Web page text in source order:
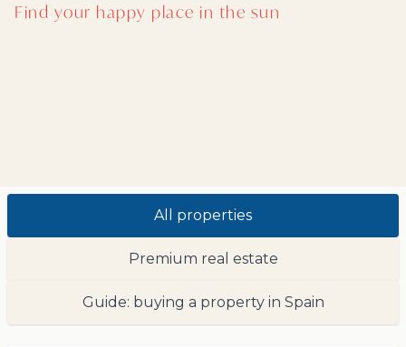
Find your happy place in the sun
All properties
Premium real estate
Guide: buying a property in Spain